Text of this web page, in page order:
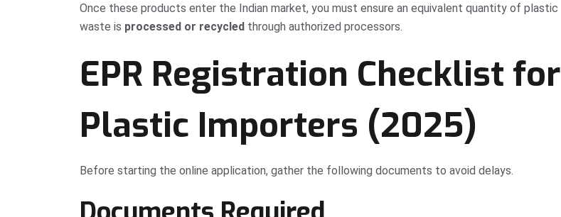
Once these products enter the Indian market, you must ensure an equivalent quantity of plastic
waste is processed or recycled through authorized processors.
EPR Registration Checklist for
Plastic Importers (2025)
Before starting the online application, gather the following documents to avoid delays.